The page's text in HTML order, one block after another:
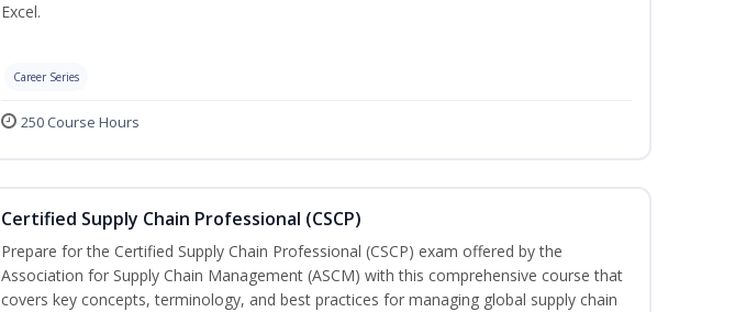
Excel.
Career Series
250 Course Hours
Certified Supply Chain Professional (CSCP)
Prepare for the Certified Supply Chain Professional (CSCP) exam offered by the
Association for Supply Chain Management (ASCM) with this comprehensive course that
covers key concepts, terminology, and best practices for managing global supply chain